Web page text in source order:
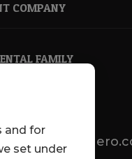
COMPANY
FAMILY
and for
set under